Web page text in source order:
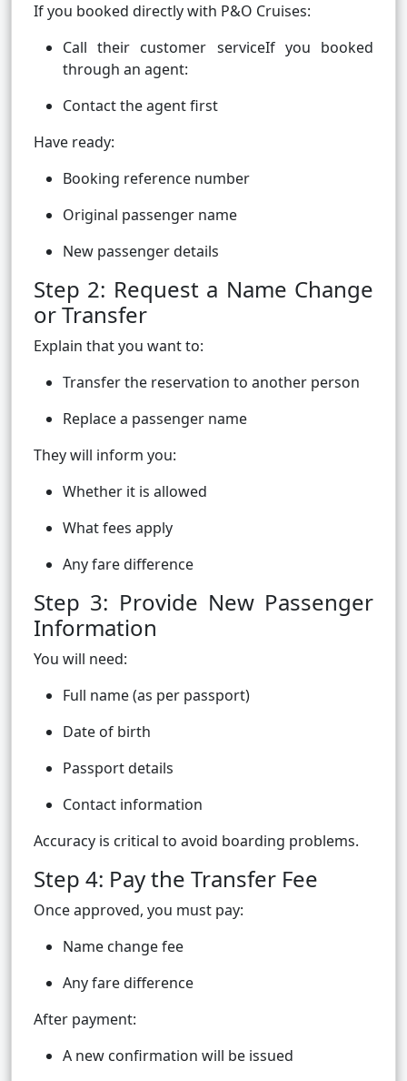
If you booked directly with P&O Cruises:
Call their customer serviceIf you booked
through an agent:
Contact the agent first
Have ready:
Booking reference number
Original passenger name
New passenger details
Step 2: Request a Name Change
or Transfer
Explain that you want to:
Transfer the reservation to another person
Replace a passenger name
They will inform you:
Whether it is allowed
What fees apply
Any fare difference
Step 3: Provide New Passenger
Information
You will need:
Full name (as per passport)
Date of birth
Passport details
Contact information
Accuracy is critical to avoid boarding problems.
Step 4: Pay the Transfer Fee
Once approved, you must pay:
Name change fee
Any fare difference
After payment:
A new confirmation will be issued